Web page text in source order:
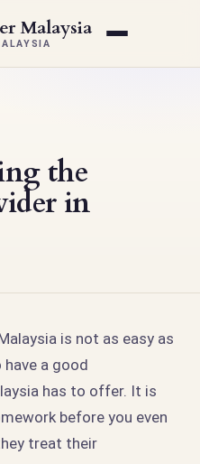
Malaysia
the
in
is not as easy as
have a good
has to offer. It is
before you even
treat their